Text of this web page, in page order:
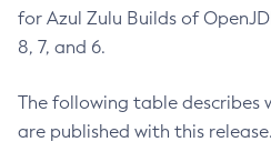
for Azul Zulu Builds of
8, 7, and 6.
The following table describes
are published with this release.